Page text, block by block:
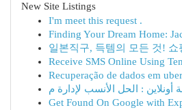
New Site Listings
I'm meet this request .
Finding Your Dream Home:
일본직구, 득템의 모든 것! 쇼
Receive SMS Online Using
Recuperação de dados em
Get Found On Google with